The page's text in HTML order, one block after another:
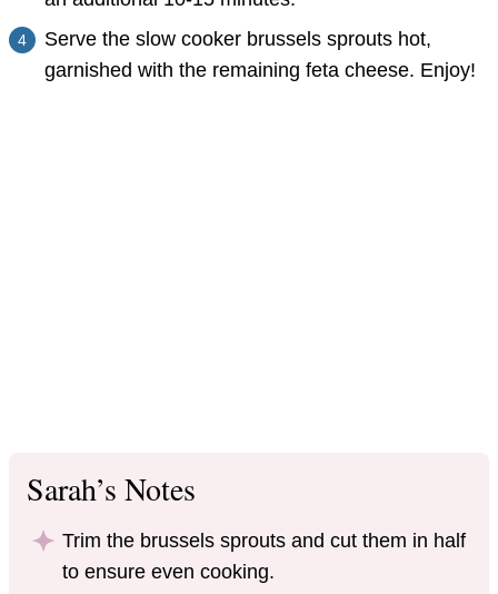
Serve the slow cooker brussels sprouts hot,
garnished with the remaining feta cheese. Enjoy!
Sarah’s Notes
Trim the brussels sprouts and cut them in half
to ensure even cooking.